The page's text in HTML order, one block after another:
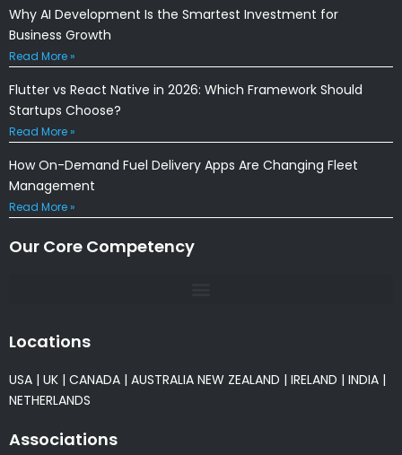
Why AI Development Is the Smartest Investment for
Business Growth
Read More »
Flutter vs React Native in 2026: Which Framework Should
Startups Choose?
Read More »
How On-Demand Fuel Delivery Apps Are Changing Fleet
Management
Read More »
Our Core Competency
Locations
USA | UK | CANADA | AUSTRALIA NEW ZEALAND | IRELAND | INDIA |
NETHERLANDS
Associations